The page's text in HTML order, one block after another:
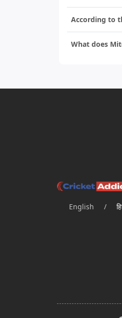
According to
What does
English /